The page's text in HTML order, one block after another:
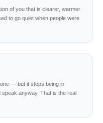
of you that is clearer, warmer
to go quiet when people were
— but it stops being in
speak anyway. That is the real